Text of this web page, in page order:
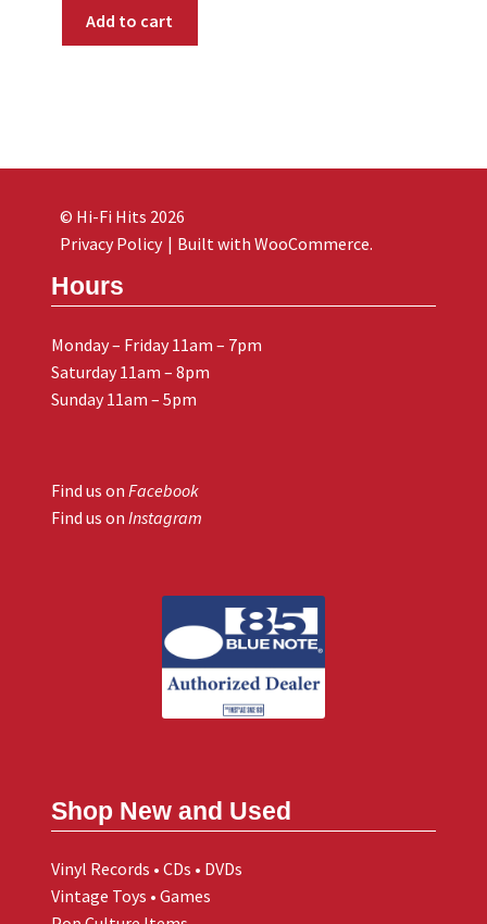
Add to cart
Hours
Monday – Friday 11am – 7pm
Saturday 11am – 8pm
Sunday 11am – 5pm
Find us on Facebook
Find us on Instagram
Shop New and Used
Vinyl Records • CDs • DVDs
Vintage Toys • Games
© Hi-Fi Hits 2026
Privacy Policy
Built with WooCommerce.